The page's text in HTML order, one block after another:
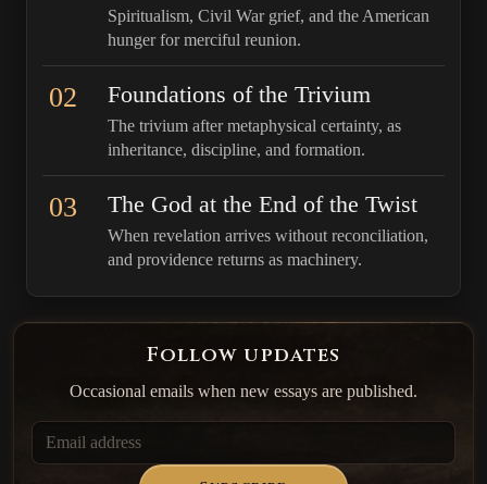
Spiritualism, Civil War grief, and the American
hunger for merciful reunion.
02 Foundations of the Trivium
The trivium after metaphysical certainty, as
inheritance, discipline, and formation.
03 The God at the End of the Twist
When revelation arrives without reconciliation,
and providence returns as machinery.
Follow updates
Occasional emails when new essays are published.